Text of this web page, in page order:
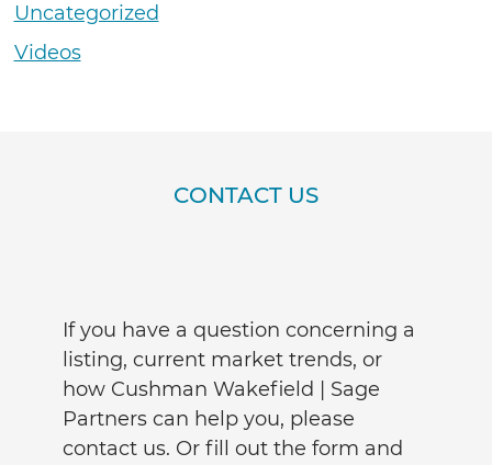
Uncategorized
Videos
CONTACT US
If you have a question concerning a
listing, current market trends, or
how Cushman Wakefield | Sage
Partners can help you, please
contact us. Or fill out the form and